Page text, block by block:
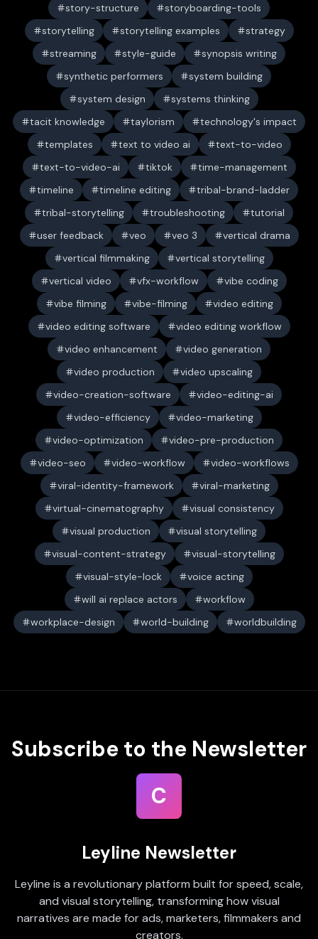
story-structure
storyboarding-tools
storytelling
storytelling examples
strategy
streaming
style-guide
synopsis writing
synthetic performers
system building
system design
systems thinking
tacit knowledge
taylorism
technology's impact
templates
text to video ai
text-to-video
text-to-video-ai
tiktok
time-management
timeline
timeline editing
tribal-brand-ladder
tribal-storytelling
troubleshooting
tutorial
user feedback
veo veo 3
vertical drama
vertical filmmaking
vertical storytelling
vertical video
vfx-workflow
vibe coding
vibe filming
vibe-filming
video editing
video editing software
video editing workflow
video enhancement
video generation
video production
video upscaling
video-creation-software
video-editing-ai
video-efficiency
video-marketing
video-optimization
video-pre-production
video-seo
video-workflow
video-workflows
viral-identity-framework
viral-marketing
virtual-cinematography
visual consistency
visual production
visual storytelling
visual-content-strategy
visual-storytelling
visual-style-lock
voice acting
will ai replace actors
workflow
workplace-design
world-building worldbuilding
Subscribe to the Newsletter
C
Leyline Newsletter
Leyline is a revolutionary platform built for speed, scale,
and visual storytelling, transforming how visual
narratives are made for ads, marketers, filmmakers and
creators.